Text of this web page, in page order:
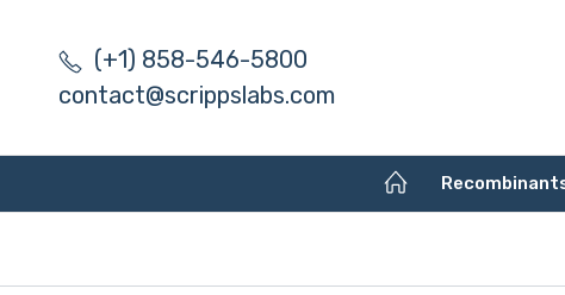
(+1) 858-546-5800
contact@scrippslabs.com